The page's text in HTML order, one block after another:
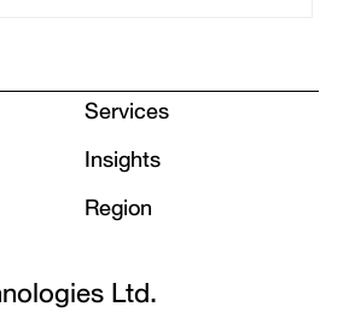
Services
Insights
Region
Ltd.